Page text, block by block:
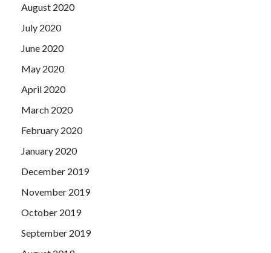
August 2020
July 2020
June 2020
May 2020
April 2020
March 2020
February 2020
January 2020
December 2019
November 2019
October 2019
September 2019